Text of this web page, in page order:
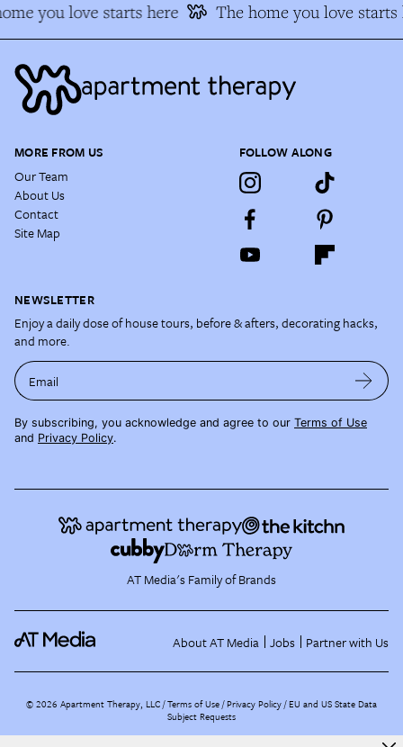
you love starts here The home you love starts
MORE FROM US
Our Team
About Us
Contact
Site Map
FOLLOW ALONG
NEWSLETTER
Enjoy a daily dose of house tours, before & afters, decorating hacks,
and more.
Email
By subscribing, you acknowledge and agree to our Terms of Use
and Privacy Policy.
AT Media's Family of Brands
About AT Media Jobs Partner with Us
©2026 Apartment Therapy, LLC /Terms of Use Privacy Policy EU and US State Data
Subject Requests